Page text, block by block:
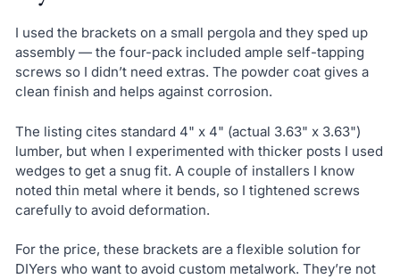
I used the brackets on a small pergola and they sped up
assembly — the four-pack included ample self-tapping
screws so I didn’t need extras. The powder coat gives a
clean finish and helps against corrosion.
The listing cites standard 4" x 4" (actual 3.63" x 3.63")
lumber, but when I experimented with thicker posts I used
wedges to get a snug fit. A couple of installers I know
noted thin metal where it bends, so I tightened screws
carefully to avoid deformation.
For the price, these brackets are a flexible solution for
DIYers who want to avoid custom metalwork. They’re not